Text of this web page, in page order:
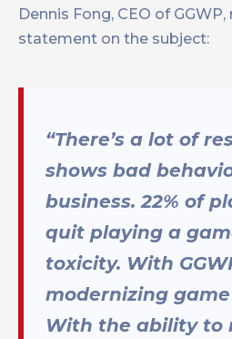
Dennis Fong, CEO of
statement on the subject:
“There’s a lot of
shows bad
business. 22% of
quit playing a
toxicity. With
modernizing
With the ability to